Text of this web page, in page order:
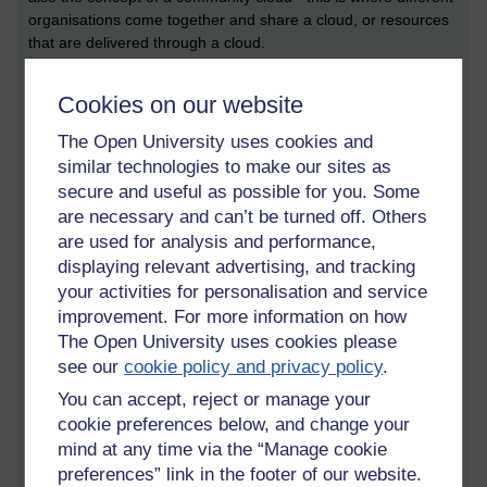
Cookies on our website
The Open University uses cookies and
similar technologies to make our sites as
secure and useful as possible for you. Some
are necessary and can’t be turned off. Others
are used for analysis and performance,
displaying relevant advertising, and tracking
your activities for personalisation and service
improvement. For more information on how
The Open University uses cookies please
see ourcookie policy and privacy policy.
You can accept, reject or manage your
cookie preferences below, and change your
mind at any time via the “Manage cookie
preferences” link in the footer of our website.
organisations come together and share a cloud, or resources
that are delivered through a cloud.
we talking about? As far as I know, there are a couple.
meaning, Platform as a Service, and there’s IaaS, which is
Infrastructure as a Service. Software as a Service is where
you offer software through a web page, and you don’t ever
touch the application code underneath. Infrastructure as a
Service is where you might be able to manage a series of
‘computers’ or servers remotely though the cloud. More often
than not, these computers are running in something called
virtual machines.
These concepts were pretty much prerequisites for
understanding what on earth everyone was talking about
during the day. I also picked up on a whole bunch of new
terms that were new to me, and I’ll mention these as I go.
Opening Keynote : The